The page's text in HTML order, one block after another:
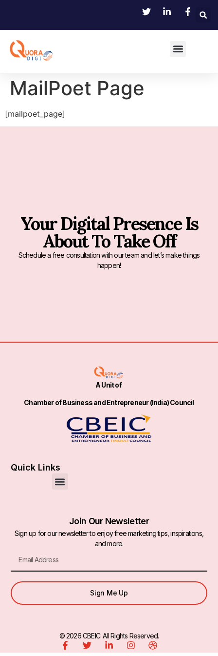
MailPoet Page
[mailpoet_page]
Your Digital Presence Is
About To Take Off
Schedule a free consultation with our team and let’s make things
happen!
A Unit of
Chamber of Business and Entrepreneur (India) Council
Quick Links
Join Our Newsletter
Sign up for our newsletter to enjoy free marketing tips, inspirations,
and more.
Sign Me Up
© 2026 CBEIC. All Rights Reserved.